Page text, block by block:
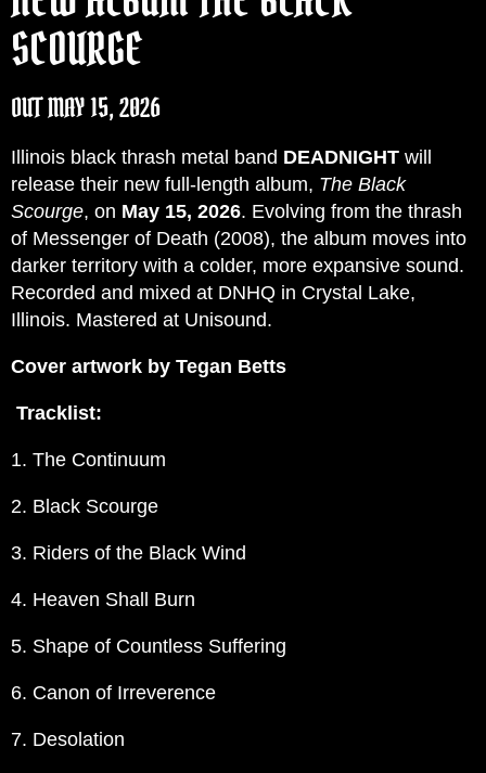
SCOURGE
OUT MAY 15, 2026
Illinois black thrash metal band DEADNIGHT will
release their new full-length album, The Black
Scourge, on May 15, 2026. Evolving from the thrash
of Messenger of Death (2008), the album moves into
darker territory with a colder, more expansive sound.
Recorded and mixed at DNHQ in Crystal Lake,
Illinois. Mastered at Unisound.
Cover artwork by Tegan Betts
Tracklist:
1. The Continuum
2. Black Scourge
3. Riders of the Black Wind
4. Heaven Shall Burn
5. Shape of Countless Suffering
6. Canon of Irreverence
7. Desolation